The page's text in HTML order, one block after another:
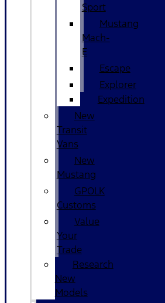
Sport
Mustang
Mach-
E
Escape
Explorer
Expedition
New
Transit
Vans
New
Mustang
GPOLK
Customs
Value
Your
Trade
Research
New
Models